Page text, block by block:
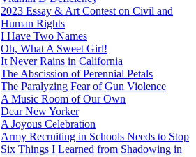
2023 Essay & Art Contest on Civil and
Human Rights
I Have Two Names
Oh, What A Sweet Girl!
It Never Rains in California
The Abscission of Perennial Petals
The Paralyzing Fear of Gun Violence
A Music Room of Our Own
Dear New Yorker
A Joyous Celebration
Army Recruiting in Schools Needs to Stop
Six Things I Learned from Shadowing in